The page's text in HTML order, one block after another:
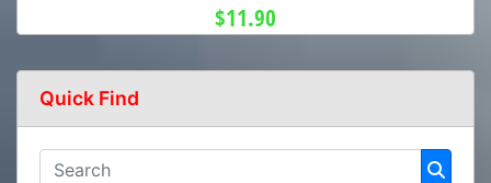
$11.90
Quick Find